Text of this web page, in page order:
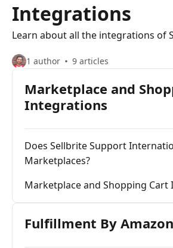
Integrations
Learn about all the integrations of
1 author 9 articles
Marketplace and
Integrations
Does Sellbrite Support
Marketplaces?
Marketplace and Shopping Cart
Fulfillment By Amazon